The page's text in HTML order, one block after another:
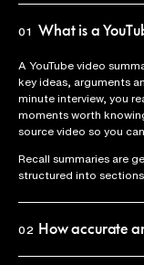
01 What is a
A YouTube video
key ideas, arguments
minute interview, you
moments worth
source video so you
Recall summaries are
structured into sections
02 How accurate